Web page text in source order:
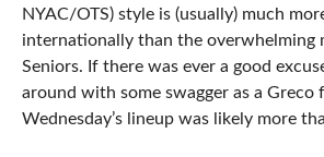
NYAC/OTS) style is (usually) much
internationally than the overwhelming
Seniors. If there was ever a good
around with some swagger as a Greco
Wednesday’s lineup was likely more